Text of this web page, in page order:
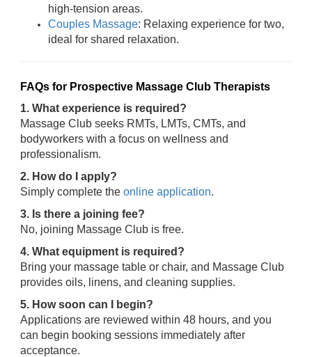
high-tension areas.
Couples Massage: Relaxing experience for two,
ideal for shared relaxation.
FAQs for Prospective Massage Club Therapists
1. What experience is required?
Massage Club seeks RMTs, LMTs, CMTs, and
bodyworkers with a focus on wellness and
professionalism.
2. How do I apply?
Simply complete the online application.
3. Is there a joining fee?
No, joining Massage Club is free.
4. What equipment is required?
Bring your massage table or chair, and Massage Club
provides oils, linens, and cleaning supplies.
5. How soon can I begin?
Applications are reviewed within 48 hours, and you
can begin booking sessions immediately after
acceptance.